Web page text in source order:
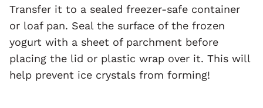
Transfer it to a sealed freezer-safe container
or loaf pan. Seal the surface of the frozen
yogurt with a sheet of parchment before
placing the lid or plastic wrap over it. This will
help prevent ice crystals from forming!